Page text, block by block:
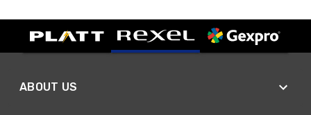
ABOUT US